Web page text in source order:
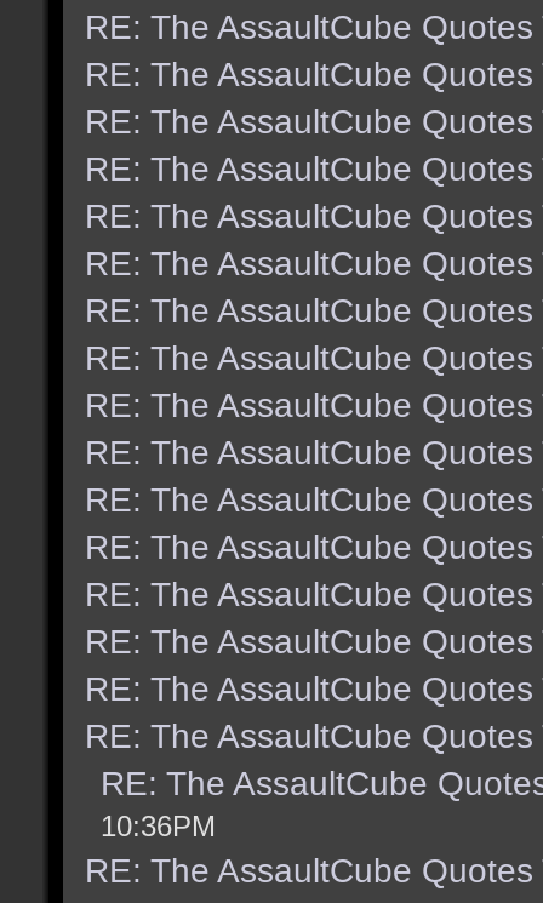
RE: The AssaultCube Quotes
RE: The AssaultCube Quotes
RE: The AssaultCube Quotes
RE: The AssaultCube Quotes
RE: The AssaultCube Quotes
RE: The AssaultCube Quotes
RE: The AssaultCube Quotes
RE: The AssaultCube Quotes
RE: The AssaultCube Quotes
RE: The AssaultCube Quotes
RE: The AssaultCube Quotes
RE: The AssaultCube Quotes
RE: The AssaultCube Quotes
RE: The AssaultCube Quotes
RE: The AssaultCube Quotes
RE: The AssaultCube Quotes
RE: The AssaultCube
10:36PM
RE: The AssaultCube Quotes